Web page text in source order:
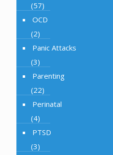
(57)
OCD
(2)
Panic Attacks
(3)
Parenting
(22)
Perinatal
(4)
PTSD
(3)